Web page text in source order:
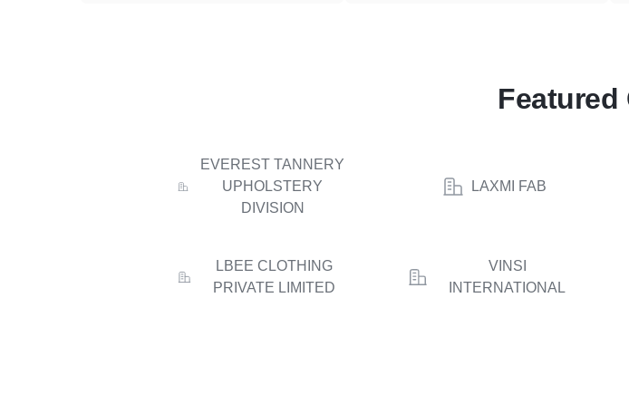
Featured
EVEREST TANNERY
UPHOLSTERY
DIVISION
LAXMI FAB
LBEE CLOTHING
PRIVATE LIMITED
VINSI
INTERNATIONAL